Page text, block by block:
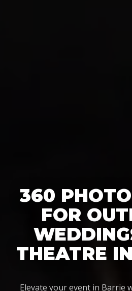
360
FOR
THEATRE
Elevate your event in Barrie